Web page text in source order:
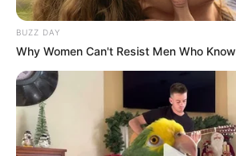
BUZZ DAY
Why Women Can't Resist Men Who